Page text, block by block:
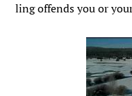
ling offends you or